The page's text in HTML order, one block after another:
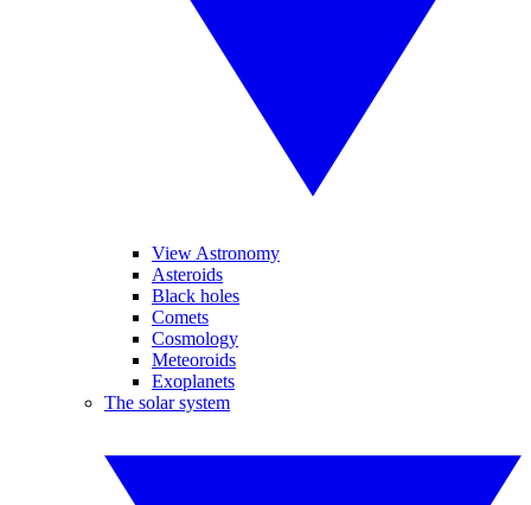
View Astronomy
Asteroids
Black holes
Comets
Cosmology
Meteoroids
Exoplanets
The solar system